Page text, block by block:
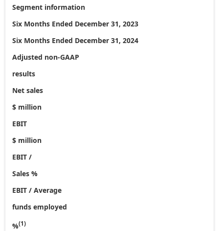
Segment information
Six Months Ended December 31, 2023
Six Months Ended December 31, 2024
Adjusted non-GAAP
results
Net sales
$ million
EBIT
$ million
EBIT /
Sales %
EBIT / Average
funds employed
%(1)